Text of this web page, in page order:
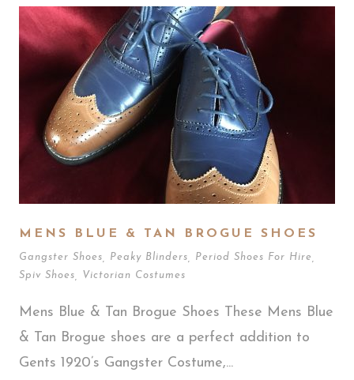
MENS BLUE & TAN BROGUE SHOES
Gangster Shoes Peaky Blinders Period Shoes For Hire
Spiv Shoes
Victorian Costumes
Mens Blue & Tan Brogue Shoes These Mens Blue
& Tan Brogue shoes are a perfect addition to
Gents 1920’s Gangster Costume,...